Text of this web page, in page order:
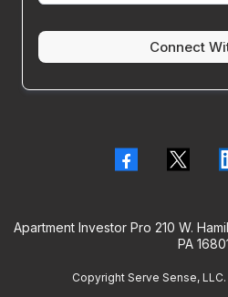
Connect
Apartment Investor Pro 210 W.
PA
Copyright Serve Sense,